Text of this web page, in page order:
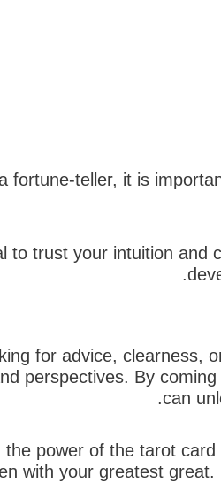
fortune-teller, it is
to trust your intuition and
for advice, clearness,
perspectives. By
can
the power of the tarot
with your greatest